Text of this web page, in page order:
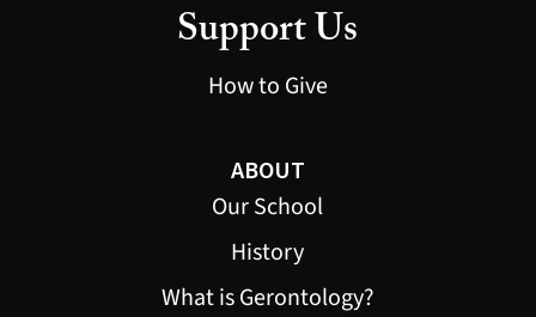
Support Us
How to Give
ABOUT
Our School
History
What is Gerontology?